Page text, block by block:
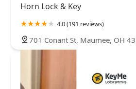
Horn Lock & Key
4.0 (191 reviews)
701 Conant St, Maumee, OH